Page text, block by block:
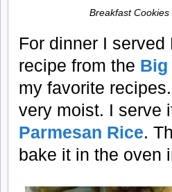
Breakfast Cookies
For dinner I served
recipe from the Big
my favorite
very moist. I serve
Parmesan Rice.
bake it in the oven